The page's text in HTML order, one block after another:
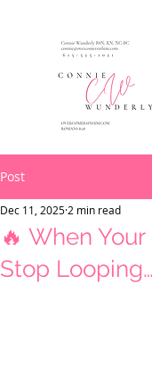
Post
🔥 When Your
Stop
Dec 11, 2025 2 min read